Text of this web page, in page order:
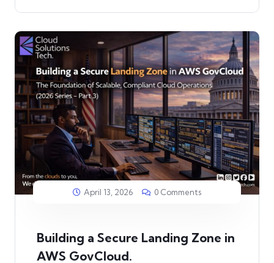
April 13, 2026 0 Comments
Building a Secure Landing Zone in
AWS GovCloud.